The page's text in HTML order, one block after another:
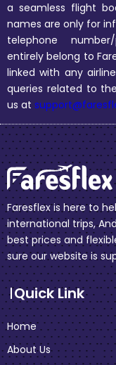
a seamless flight
names are only for
telephone
entirely belong to
linked with any
queries related to
us at
Faresflex is here to
international trips,
best prices and
sure our website is
Quick Link
Home
About Us